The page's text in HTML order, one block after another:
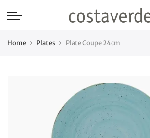
Home Plates Plate Coupe 24cm